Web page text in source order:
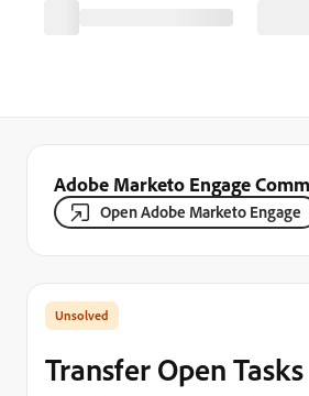
Adobe Marketo Engage
Open Adobe Marketo Engage
Transfer Open Tasks